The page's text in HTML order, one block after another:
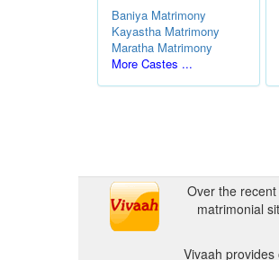
Baniya Matrimony
Kayastha Matrimony
Maratha Matrimony
More Castes ...
Over the
matrimonial
Vivaah